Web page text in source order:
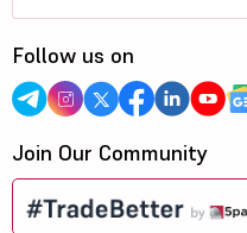
Follow us on
Join Our Community